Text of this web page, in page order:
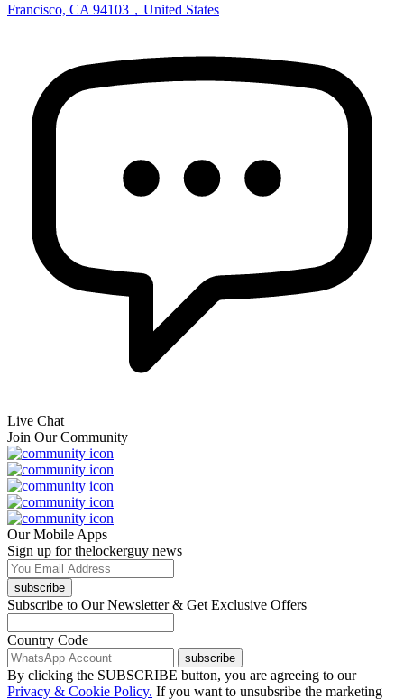
Francisco, CA 94103，United States
Live Chat
Join Our Community
Our Mobile Apps
Sign up for thelockerguy news
subscribe
Subscribe to Our Newsletter & Get Exclusive Offers
Country Code
subscribe
By clicking the SUBSCRIBE button, you are agreeing to our
Privacy & Cookie Policy. If you want to unsubsribe the marketing